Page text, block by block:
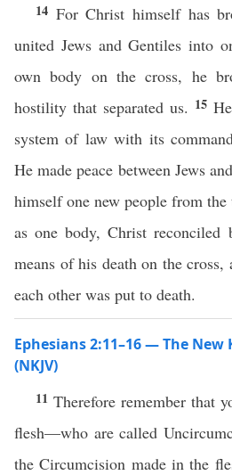
14 For Christ himself has
united Jews and Gentiles into
own body on the cross, he
hostility that separated us. 15
system of law with its
He made peace between Jews
himself one new people from the
as one body, Christ
means of his death on the
each other was put to death.
Ephesians 2:11–16 — The New
(NKJV)
11 Therefore remember that
flesh—who are called
the Circumcision made in the